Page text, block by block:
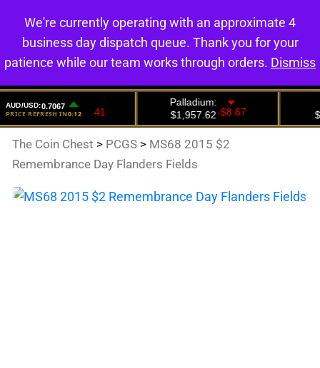
0
The Coin Chest > PCGS > MS68 2015 $2
Remembrance Day Flanders Fields
We're currently operating with an approximate 4
business day dispatch queue. Thank you for your
patience while our team works through orders. Dismiss